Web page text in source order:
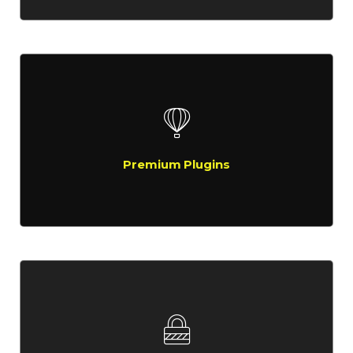
Premium Plugins
Premium Plugins
enthusiastically
Super Loaded